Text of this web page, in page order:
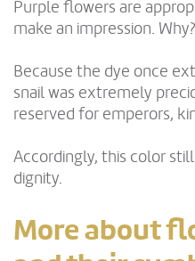
Purple flowers are
make an impression. Why?
Because the dye once
snail was extremely
reserved for emperors,
Accordingly, this color
dignity.
More about